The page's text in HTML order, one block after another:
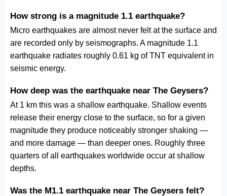
How strong is a magnitude 1.1 earthquake?
Micro earthquakes are almost never felt at the surface and
are recorded only by seismographs. A magnitude 1.1
earthquake radiates roughly 0.61 kg of TNT equivalent in
seismic energy.
How deep was the earthquake near The Geysers?
At 1 km this was a shallow earthquake. Shallow events
release their energy close to the surface, so for a given
magnitude they produce noticeably stronger shaking —
and more damage — than deeper ones. Roughly three
quarters of all earthquakes worldwide occur at shallow
depths.
Was the M1.1 earthquake near The Geysers felt?